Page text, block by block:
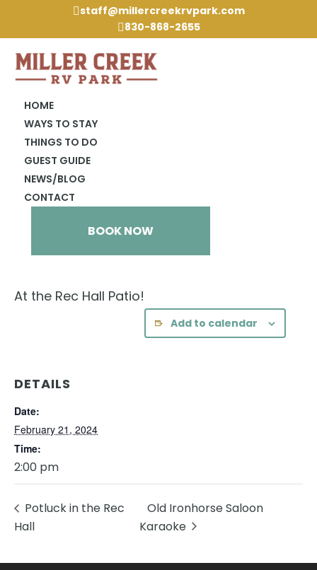
staff@millercreekrvpark.com
830-868-2655
HOME
WAYS TO STAY
THINGS TO DO
GUEST GUIDE
NEWS/BLOG
CONTACT
BOOK NOW
« All Events
This event has passed.
February 21, 2024 @ 2:00 pm
At the Rec Hall Patio!
Add to calendar
DETAILS
Date:
February 21, 2024
Time:
2:00 pm
Potluck in the Rec
Hall
Old Ironhorse Saloon
Karaoke